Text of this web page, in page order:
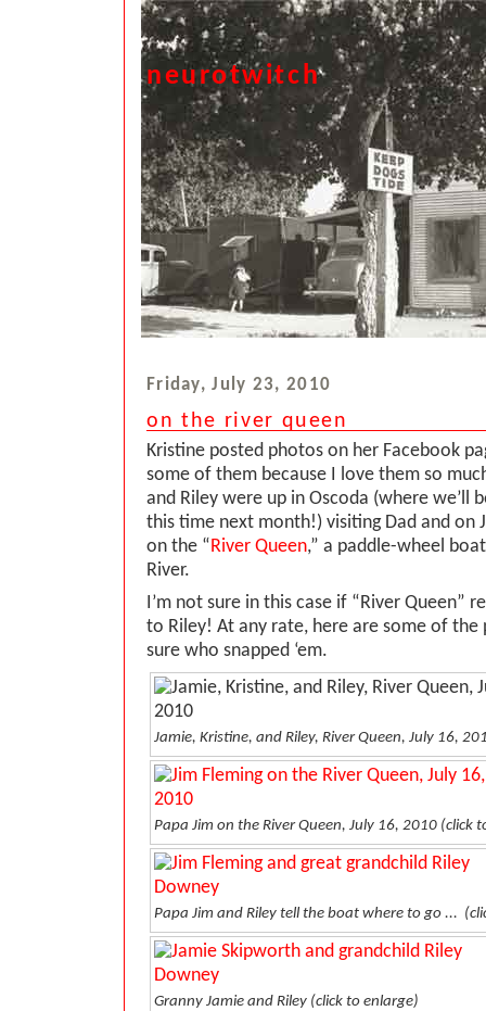
neurotwitch
Friday, July 23, 2010
on the river queen
Kristine posted photos on her Facebook
some of them because I love them so
and Riley were up in Oscoda (where we’ll
this time next month!) visiting Dad and on
on the “ River Queen,” a paddle-wheel
River.
I’m not sure in this case if “River Queen”
to Riley! At any rate, here are some of
sure who snapped ‘em.
Jamie, Kristine, and Riley, River Queen, July 16,
Papa Jim on the River Queen, July 16, 2010 (click
Papa Jim and Riley tell the boat where to go ...
Granny Jamie and Riley (click to enlarge)